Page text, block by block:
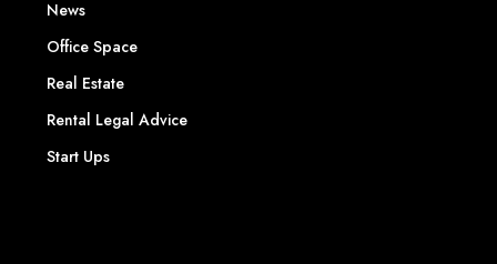
News
Office Space
Real Estate
Rental Legal Advice
Start Ups